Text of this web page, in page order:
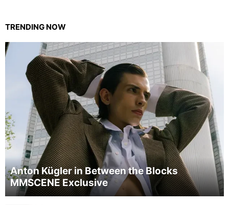
TRENDING NOW
Anton Kügler in Between the Blocks
MMSCENE Exclusive